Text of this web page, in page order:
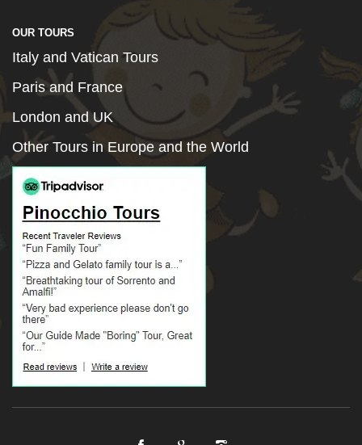
OUR TOURS
Italy and Vatican Tours
Paris and France
London and UK
Other Tours in Europe and the World